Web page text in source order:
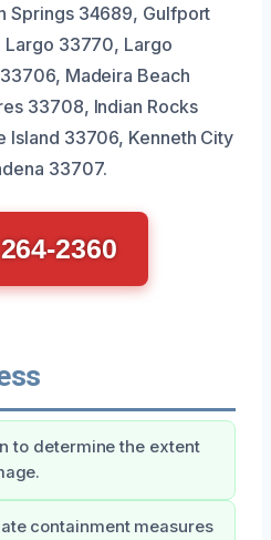
Springs 34689, Gulfport
33770, Largo
Madeira Beach
33708, Indian Rocks
Island 33706, Kenneth City
33707.
2360
to determine the extent
containment measures